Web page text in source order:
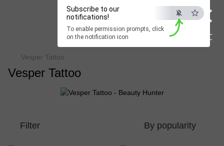
×
ESC
Subscribe to our
notifications!
To enable permission prompts, click
on the notification icon
Beauty Hunter
Fast delivery worldwide
Vesper Tattoo
Vesper Tattoo
Filter By popularity